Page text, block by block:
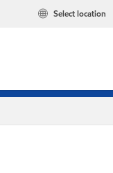
Select location